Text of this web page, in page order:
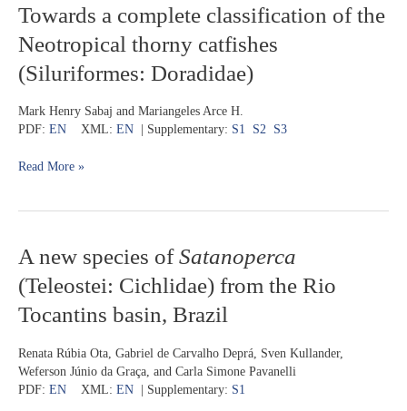
Towards a complete classification of the
Neotropical thorny catfishes
(Siluriformes: Doradidae)
Mark Henry Sabaj and Mariangeles Arce H.
PDF: EN XML: EN | Supplementary: S1 S2 S3
Towards
a
complete
classification
of
Neotropical
thorny
(Siluriformes:
Read More »
A new species ofSatanoperca
(Teleostei: Cichlidae) from the Rio
Tocantins basin, Brazil
Renata Rúbia Ota, Gabriel de Carvalho Deprá, Sven Kullander,
Weferson Júnio da Graça, and Carla Simone Pavanelli
PDF: EN XML: EN | Supplementary: S1
A
new
species
of
Satanoperca
Cichlidae)
from
the